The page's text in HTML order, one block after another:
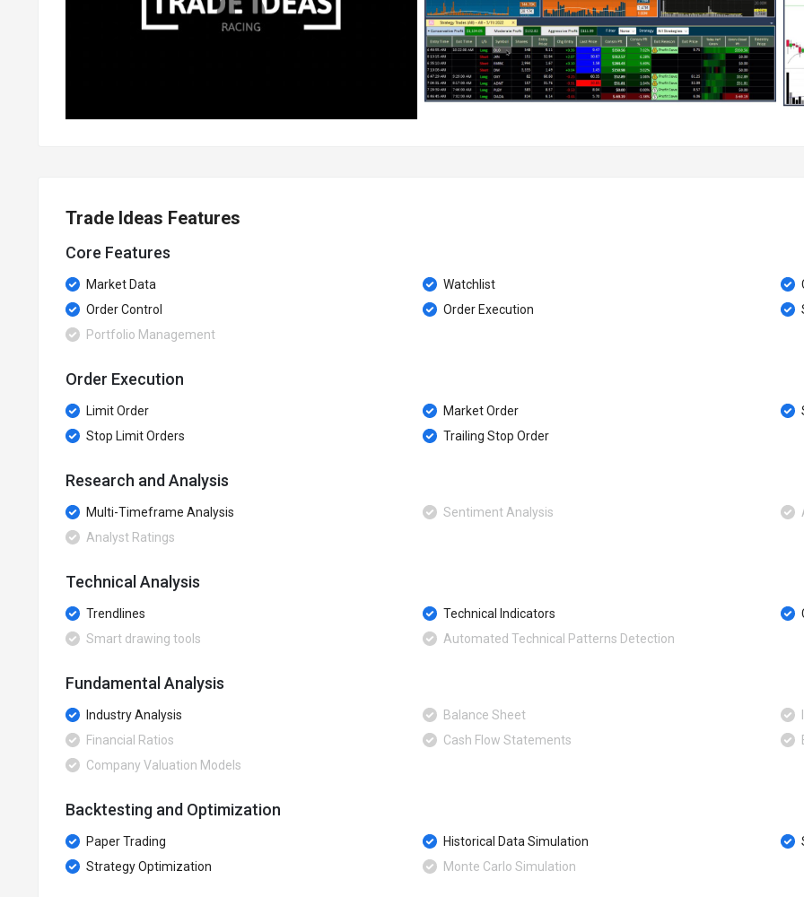
Trade Ideas Features
Core Features
Market Data Watchlist
Order Control
Order Execution
Portfolio Management
Order Execution
Limit Order Market Order
Stop Limit Orders
Trailing Stop Order
Research and Analysis
Multi-Timeframe Analysis Sentiment Analysis
Analyst Ratings
Technical Analysis
Trendlines Technical Indicators
Smart drawing tools
Automated Technical Patterns Detection
Fundamental Analysis
Industry Analysis Balance Sheet
Financial Ratios
Cash Flow Statements
Company Valuation Models
Backtesting and Optimization
Paper Trading Historical Data Simulation
Strategy Optimization
Monte Carlo Simulation